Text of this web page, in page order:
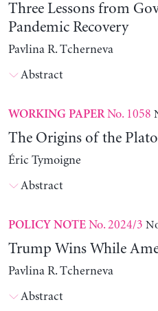
Three Lessons from
Pandemic Recovery
Pavlina R. Tcherneva
Abstract
WORKING PAPERNo. 1058
The Origins of the
Éric Tymoigne
Abstract
POLICY NOTENo. 2024/3
Trump Wins While
Pavlina R. Tcherneva
Abstract